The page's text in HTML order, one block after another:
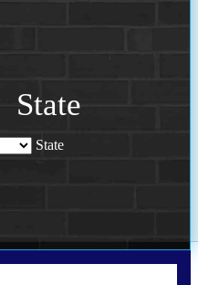
State
State